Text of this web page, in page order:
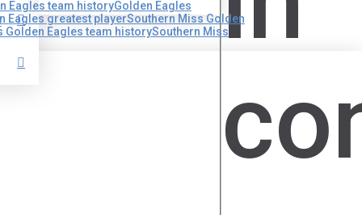
Eagles team historyGolden Eagles
Eagles greatest playerSouthern Miss Golden
Golden Eagles team historySouthern Miss